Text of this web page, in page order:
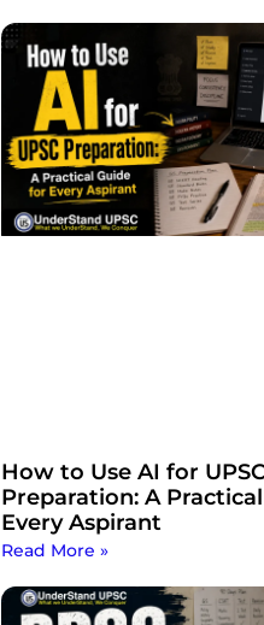
How to Use AI for
Preparation: A
Every Aspirant
Read More »